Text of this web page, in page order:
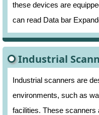
these devices are
can read Data bar
Industrial
Industrial scanners are
environments, such as
facilities. These scanners